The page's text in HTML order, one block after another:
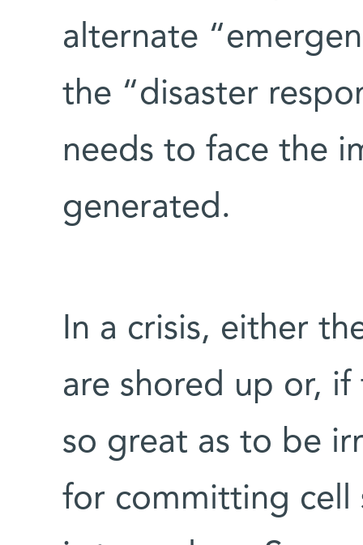
alternate
the “disaster
needs to face the
generated.
In a crisis, either
are shored up or,
so great as to be
for committing cell